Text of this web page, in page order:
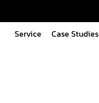
Service Case Studies